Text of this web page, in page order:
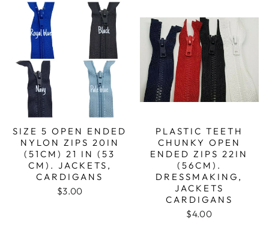
SIZE 5 OPEN ENDED
NYLON ZIPS 20IN
(51CM) 21 IN (53
CM). JACKETS,
CARDIGANS
$3.00
PLASTIC TEETH
CHUNKY OPEN
ENDED ZIPS 22IN
(56CM).
DRESSMAKING,
JACKETS
CARDIGANS
$4.00